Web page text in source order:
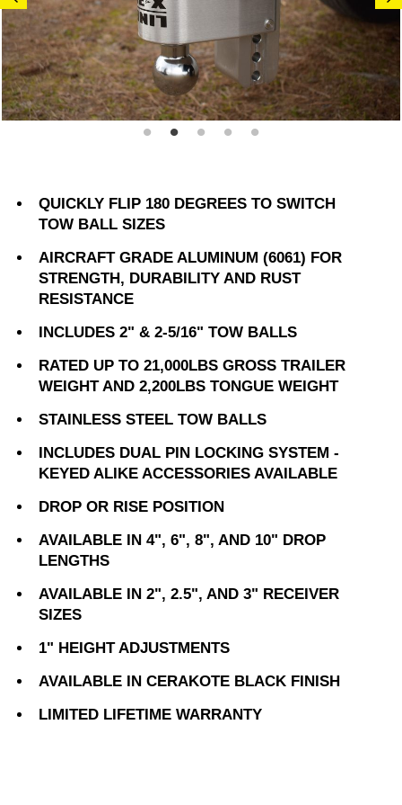
QUICKLY FLIP 180 DEGREES TO SWITCH
TOW BALL SIZES
AIRCRAFT GRADE ALUMINUM (6061) FOR
STRENGTH, DURABILITY AND RUST
RESISTANCE
INCLUDES 2" & 2-5/16" TOW BALLS
RATED UP TO 21,000LBS GROSS TRAILER
WEIGHT AND 2,200LBS TONGUE WEIGHT
STAINLESS STEEL TOW BALLS
INCLUDES DUAL PIN LOCKING SYSTEM -
KEYED ALIKE ACCESSORIES AVAILABLE
DROP OR RISE POSITION
AVAILABLE IN 4", 6", 8", AND 10" DROP
LENGTHS
AVAILABLE IN 2", 2.5", AND 3" RECEIVER
SIZES
1" HEIGHT ADJUSTMENTS
AVAILABLE IN CERAKOTE BLACK FINISH
LIMITED LIFETIME WARRANTY